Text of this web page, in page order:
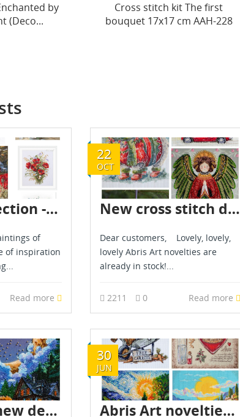
by
(Deco...
Cross stitch kit The first
bouquet 17x17 cm AAH-228
Special selection - Flowers - July 2024
of
of inspiration
Read more
22
OCT
New cross stitch designs by Abris Art - October 2024
Dear customers, Lovely, lovely,
lovely Abris Art novelties are
already in stock!...
2211 0 Read more
Abris Art - new delivery - June 2025
30
JUN
Abris Art novelties are already in stock